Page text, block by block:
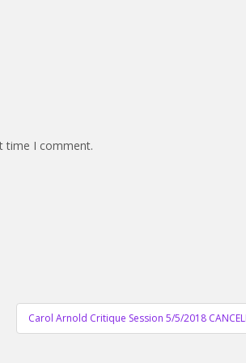
time I comment.
Carol Arnold Critique Session 5/5/2018